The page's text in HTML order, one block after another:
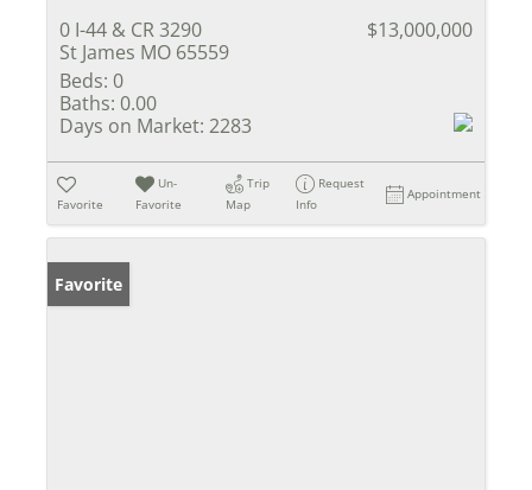
0 I-44 & CR 3290
St James MO 65559
$13,000,000
Beds: 0
Baths: 0.00
Days on Market: 2283
Favorite
Un-
Favorite
Trip
Map
Request
Info
Appointment
Favorite